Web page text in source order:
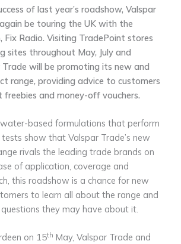
of last year’s roadshow, Valspar
be touring the UK with the
Fix Radio. Visiting TradePoint stores
sites throughout May, July and
Trade will be promoting its new and
range, providing advice to customers
freebies and money-off vouchers.
based formulations that perform
show that Valspar Trade’s new
rivals the leading trade brands on
of application, coverage and
this roadshow is a chance for new
to learn all about the range and
they may have about it.
on 15th May, Valspar Trade and